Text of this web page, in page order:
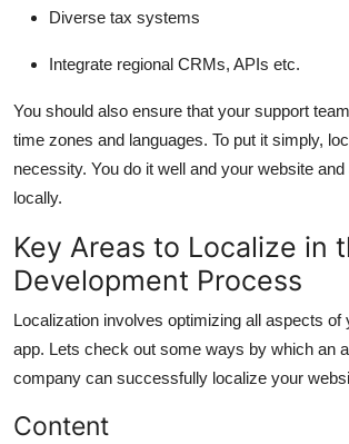
Diverse tax systems
Integrate regional CRMs, APIs etc.
You should also ensure that your support
time zones and languages. To put it simply,
necessity. You do it well and your website
locally.
Key Areas to Localize in
Development Process
Localization involves optimizing all aspects of
app. Lets check out some ways by which an
company can successfully localize your
Content